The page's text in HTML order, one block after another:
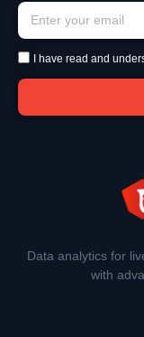
I have read and
Data analytics for
with